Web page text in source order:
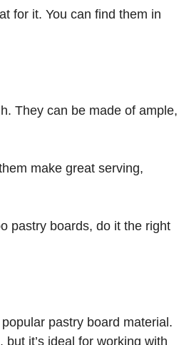
for it. You can find them in
They can be made of ample,
make great serving,
pastry boards, do it the right
pastry board material.
it’s ideal for working with